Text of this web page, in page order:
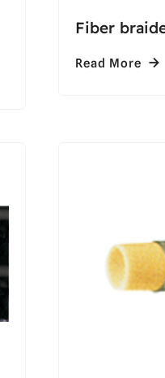
Fiber
Read More